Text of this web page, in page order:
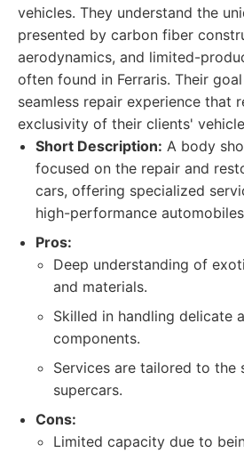
vehicles. They understand the
presented by carbon fiber
aerodynamics, and limited-
often found in Ferraris. Their
seamless repair experience that
exclusivity of their clients'
Short Description: A body
focused on the repair and
cars, offering specialized
high-performance
Pros:
Deep understanding of
and materials.
Skilled in handling delicate
components.
Services are tailored to the
supercars.
Cons:
Limited capacity due to